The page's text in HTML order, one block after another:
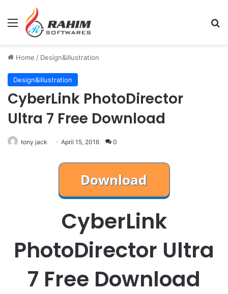
Menu
Home / Design&illustration
Design&illustration
CyberLink PhotoDirector
Ultra 7 Free Download
tony jack April 15, 2016 0
CyberLink
PhotoDirector Ultra
7 Free Download